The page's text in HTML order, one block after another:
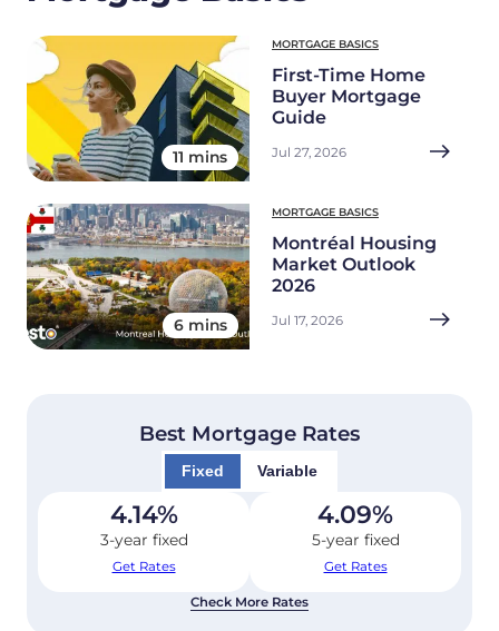
11 mins
MORTGAGE BASICS
First-Time Home
Buyer Mortgage
Guide
Jul 27, 2026
6 mins
MORTGAGE BASICS
Montréal Housing
Market Outlook
2026
Jul 17, 2026
Best Mortgage Rates
Fixed Variable
4.14%
3-year fixed
Get Rates
4.09%
5-year fixed
Get Rates
Check More Rates